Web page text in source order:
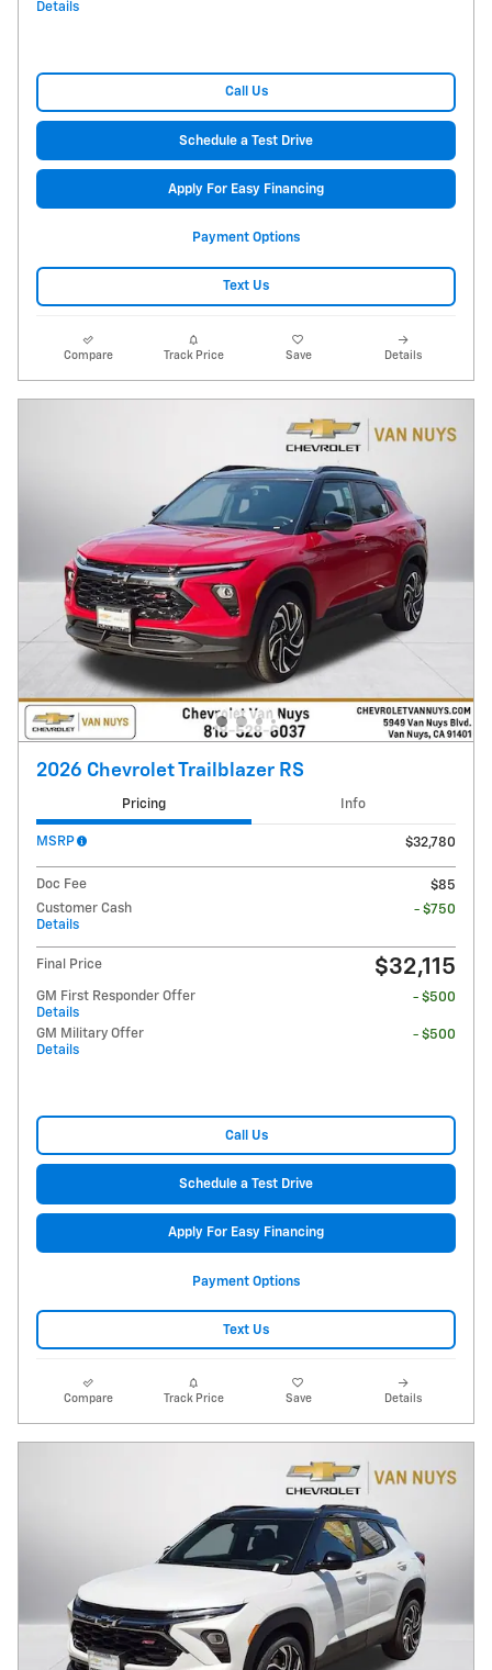
Details
Call Us
Schedule a Test Drive
Apply For Easy Financing
Payment Options
Text Us
Compare Track Price Save Details
2026 Chevrolet Trailblazer RS
Pricing Info
MSRP $32,780
Doc Fee
$85
Customer Cash
Details
- $750
Final Price $32,115
GM First Responder Offer
Details
- $500
GM Military Offer
Details
- $500
Call Us
Schedule a Test Drive
Apply For Easy Financing
Payment Options
Text Us
Compare Track Price Save Details